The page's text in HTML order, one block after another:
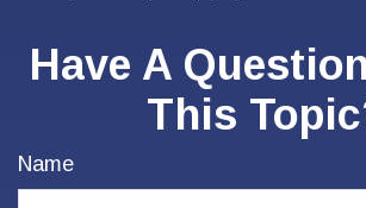
Have A
This
Name